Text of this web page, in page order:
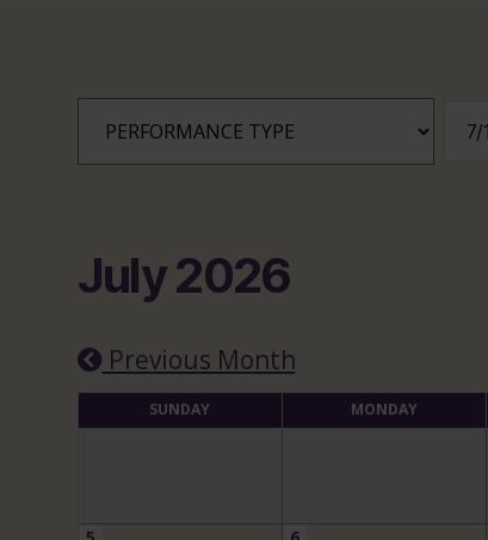
July 2026
Previous Month
SUNDAY MONDAY